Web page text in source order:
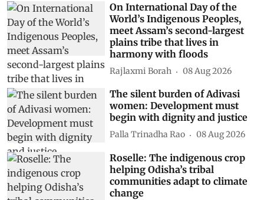
On International Day of the
World’s Indigenous Peoples,
meet Assam’s second-largest
plains tribe that lives in
harmony with floods
Rajlaxmi Borah 08 Aug 2026
The silent burden of Adivasi
women: Development must
begin with dignity and justice
Palla Trinadha Rao 08 Aug 2026
Roselle: The indigenous crop
helping Odisha’s tribal
communities adapt to climate
change